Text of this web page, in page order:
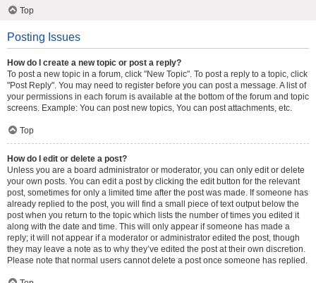
Top
Posting Issues
How do I create a new topic or post a reply?
To post a new topic in a forum, click "New Topic". To post a reply to a topic, click
"Post Reply". You may need to register before you can post a message. A list of
your permissions in each forum is available at the bottom of the forum and topic
screens. Example: You can post new topics, You can post attachments, etc.
Top
How do I edit or delete a post?
Unless you are a board administrator or moderator, you can only edit or delete
your own posts. You can edit a post by clicking the edit button for the relevant
post, sometimes for only a limited time after the post was made. If someone has
already replied to the post, you will find a small piece of text output below the
post when you return to the topic which lists the number of times you edited it
along with the date and time. This will only appear if someone has made a
reply; it will not appear if a moderator or administrator edited the post, though
they may leave a note as to why they’ve edited the post at their own discretion.
Please note that normal users cannot delete a post once someone has replied.